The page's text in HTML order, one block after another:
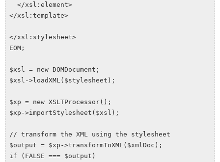
  </xsl:element>
</xsl:template>
</xsl:stylesheet>
EOM;
$xsl = new DOMDocument;
$xsl->loadXML($stylesheet);
$xp = new XSLTProcessor();
$xp->importStylesheet($xsl);
// transform the XML using the stylesheet
$output = $xp->transformToXML($xmlDoc);
if (FALSE === $output)